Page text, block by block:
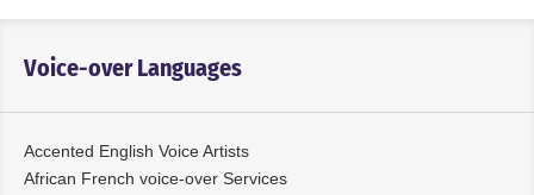
Voice-over Languages
Accented English Voice Artists
African French voice-over Services